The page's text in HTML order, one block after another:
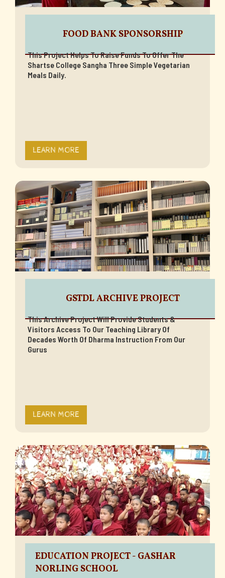
FOOD BANK SPONSORSHIP
This Project Helps To Raise Funds To Offer The
Shartse College Sangha Three Simple Vegetarian
Meals Daily.
LEARN MORE
GSTDL ARCHIVE PROJECT
This Archive Project Will Provide Students &
Visitors Access To Our Teaching Library Of
Decades Worth Of Dharma Instruction From Our
Gurus
LEARN MORE
EDUCATION PROJECT - GASHAR
NORLING SCHOOL